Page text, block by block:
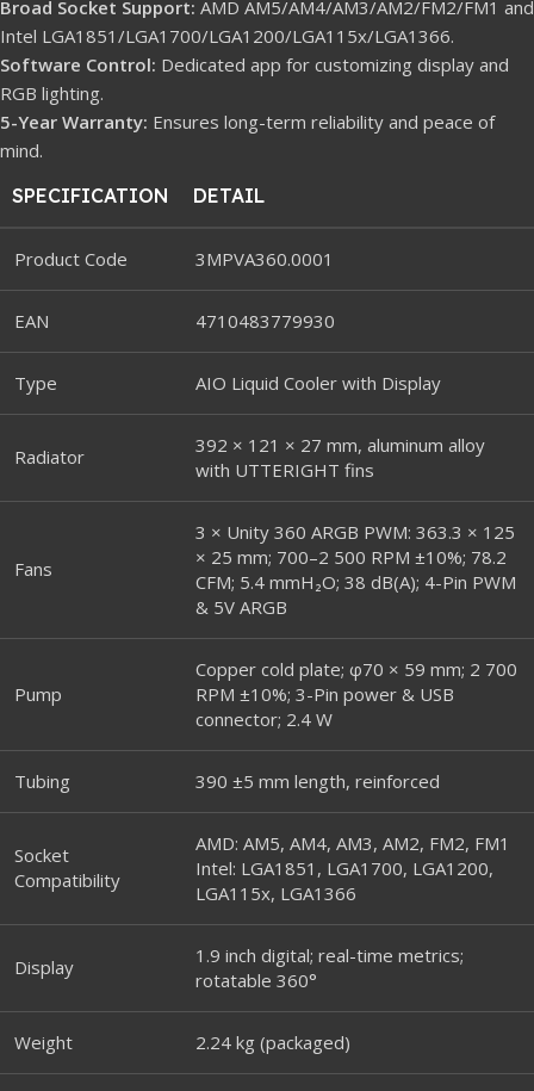
Broad Socket Support: AMD AM5/AM4/AM3/AM2/FM2/FM1 and
Intel LGA1851/LGA1700/LGA1200/LGA115x/LGA1366.
Software Control: Dedicated app for customizing display and
RGB lighting.
5-Year Warranty: Ensures long-term reliability and peace of
mind.
SPECIFICATION
DETAIL
Product Code 3MPVA360.0001
EAN 4710483779930
Type AIO Liquid Cooler with Display
Radiator
392 × 121 × 27 mm, aluminum alloy
with UTTERIGHT fins
Fans
3 × Unity 360 ARGB PWM: 363.3 × 125
× 25 mm; 700–2 500 RPM ±10%; 78.2
CFM; 5.4 mmH₂O; 38 dB(A); 4-Pin PWM
& 5V ARGB
Pump
Copper cold plate; φ70 × 59 mm; 2 700
RPM ±10%; 3-Pin power & USB
connector; 2.4 W
Tubing 390 ±5 mm length, reinforced
Socket
Compatibility
AMD: AM5, AM4, AM3, AM2, FM2, FM1
Intel: LGA1851, LGA1700, LGA1200,
LGA115x, LGA1366
Display
1.9 inch digital; real-time metrics;
rotatable 360°
Weight 2.24 kg (packaged)